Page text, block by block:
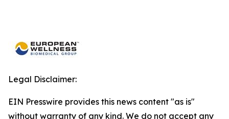
Legal Disclaimer:
EIN Presswire provides this news content "as is"
without warranty of any kind. We do not accept any